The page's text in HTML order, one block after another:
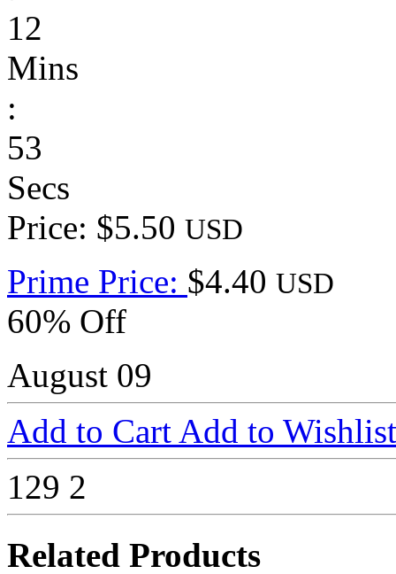
12
Mins
:
53
Secs
Price: $5.50 USD
Prime Price: $4.40 USD
60% Off
August 09
Add to Cart Add to Wishlist
129 2
Related Products